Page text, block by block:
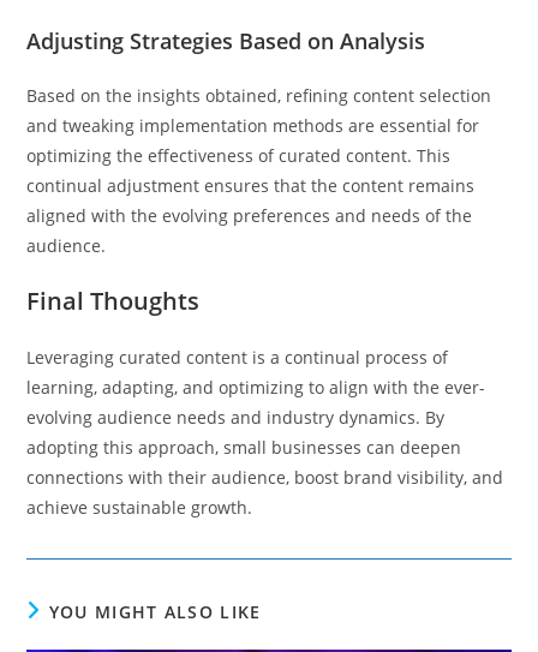
Adjusting Strategies Based on Analysis
Based on the insights obtained, refining content selection
and tweaking implementation methods are essential for
optimizing the effectiveness of curated content. This
continual adjustment ensures that the content remains
aligned with the evolving preferences and needs of the
audience.
Final Thoughts
Leveraging curated content is a continual process of
learning, adapting, and optimizing to align with the ever-
evolving audience needs and industry dynamics. By
adopting this approach, small businesses can deepen
connections with their audience, boost brand visibility, and
achieve sustainable growth.
YOU MIGHT ALSO LIKE